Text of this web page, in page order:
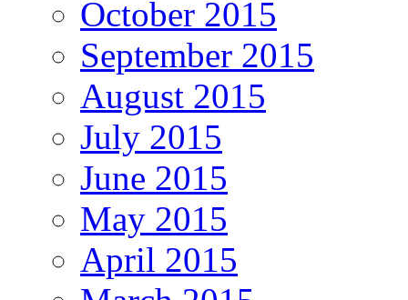
October 2015
September 2015
August 2015
July 2015
June 2015
May 2015
April 2015